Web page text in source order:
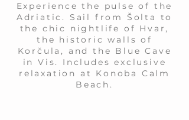
Experience the pulse of the
Adriatic. Sail from Šolta to
the chic nightlife of Hvar,
the historic walls of
Korčula, and the Blue Cave
in Vis. Includes exclusive
relaxation at Konoba Calm
Beach.